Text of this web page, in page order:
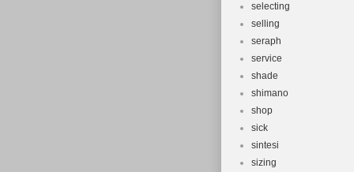
selecting
selling
seraph
service
shade
shimano
shop
sick
sintesi
sizing